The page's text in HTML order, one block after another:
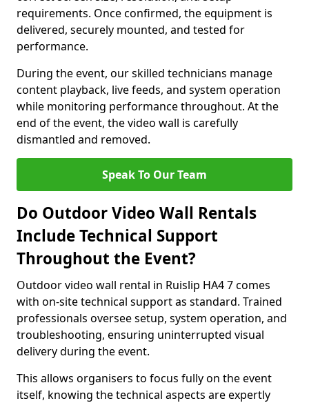
requirements. Once confirmed, the equipment is
delivered, securely mounted, and tested for
performance.
During the event, our skilled technicians manage
content playback, live feeds, and system operation
while monitoring performance throughout. At the
end of the event, the video wall is carefully
dismantled and removed.
Speak To Our Team
Do Outdoor Video Wall Rentals
Include Technical Support
Throughout the Event?
Outdoor video wall rental in Ruislip HA4 7 comes
with on-site technical support as standard. Trained
professionals oversee setup, system operation, and
troubleshooting, ensuring uninterrupted visual
delivery during the event.
This allows organisers to focus fully on the event
itself, knowing the technical aspects are expertly